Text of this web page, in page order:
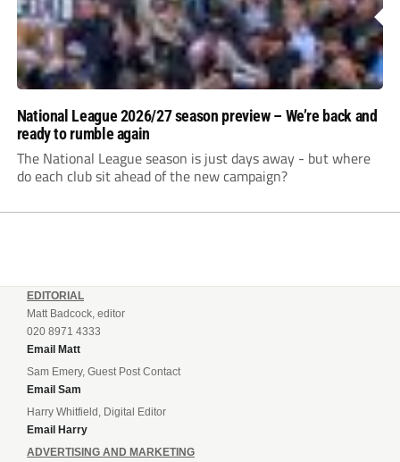
National League 2026/27 season preview – We’re back and
ready to rumble again
The National League season is just days away - but where
do each club sit ahead of the new campaign?
EDITORIAL
Matt Badcock, editor
020 8971 4333
Email Matt
Sam Emery, Guest Post Contact
Email Sam
Harry Whitfield, Digital Editor
Email Harry
ADVERTISING AND MARKETING